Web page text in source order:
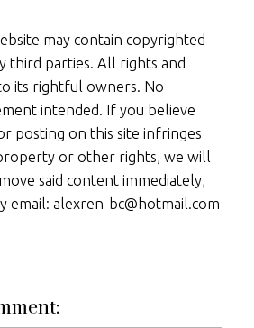
may contain copyrighted
third parties. All rights and
its rightful owners. No
intended. If you believe
posting on this site infringes
or other rights, we will
said content immediately,
email: alexren-bc@hotmail.com